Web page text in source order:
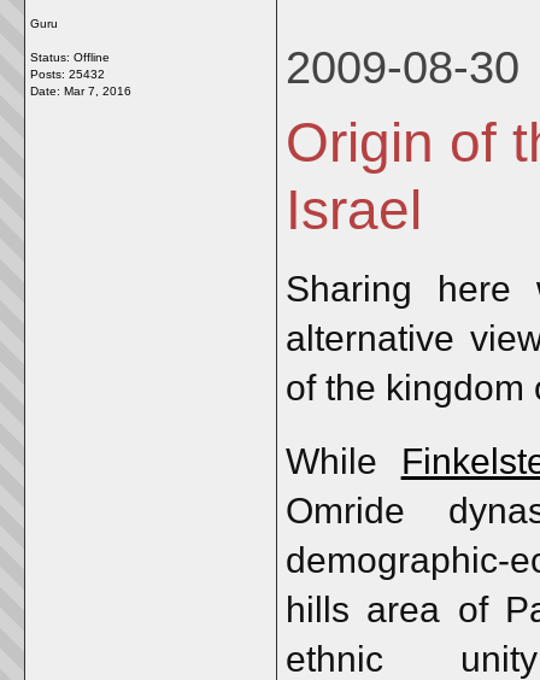
Guru
Status: Offline
Posts: 25432
Date: Mar 7, 2016 2009-08-30
Origin of
Israel
Sharing here
alternative
of the kingdom
While
Omride
demographic-
hills area of
ethnic